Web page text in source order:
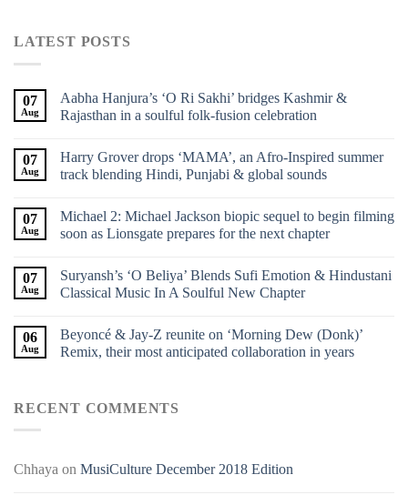
LATEST POSTS
07
Aug
Aabha Hanjura’s ‘O Ri Sakhi’ bridges Kashmir &
Rajasthan in a soulful folk-fusion celebration
07
Aug
Harry Grover drops ‘MAMA’, an Afro-Inspired summer
track blending Hindi, Punjabi & global sounds
07
Aug
Michael 2: Michael Jackson biopic sequel to begin filming
soon as Lionsgate prepares for the next chapter
07
Aug
Suryansh’s ‘O Beliya’ Blends Sufi Emotion & Hindustani
Classical Music In A Soulful New Chapter
06
Aug
Beyoncé & Jay-Z reunite on ‘Morning Dew (Donk)’
Remix, their most anticipated collaboration in years
RECENT COMMENTS
Chhaya on MusiCulture December 2018 Edition